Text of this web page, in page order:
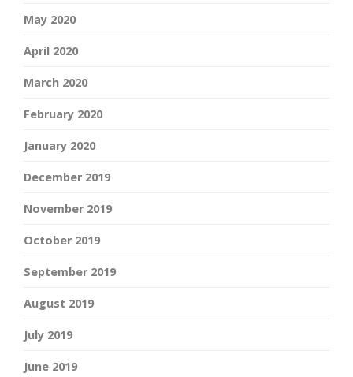
May 2020
April 2020
March 2020
February 2020
January 2020
December 2019
November 2019
October 2019
September 2019
August 2019
July 2019
June 2019